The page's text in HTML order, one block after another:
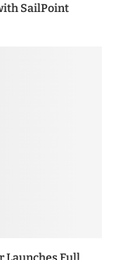
SailPoint
Launches Full